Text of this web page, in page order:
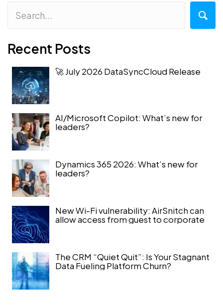
Recent Posts
🚀 July 2026 DataSyncCloud Release
AI/Microsoft Copilot: What’s new for
leaders?
Dynamics 365 2026: What’s new for
leaders?
New Wi-Fi vulnerability: AirSnitch can
allow access from guest to corporate
The CRM “Quiet Quit”: Is Your Stagnant
Data Fueling Platform Churn?